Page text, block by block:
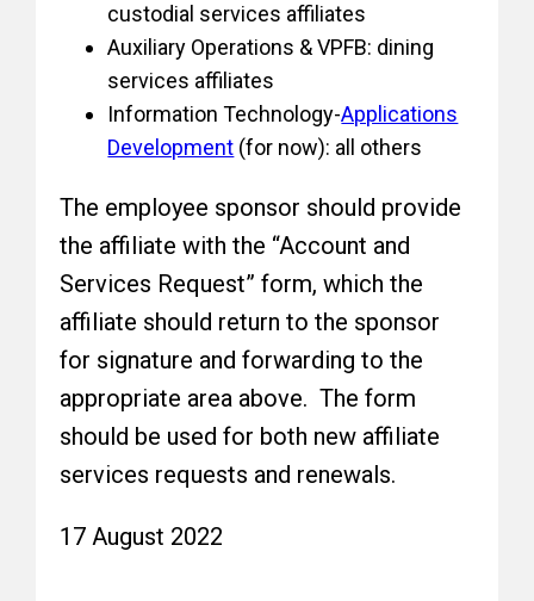
custodial services affiliates
Auxiliary Operations & VPFB: dining
services affiliates
Information Technology-Applications
Development (for now): all others
The employee sponsor should provide
the affiliate with the “Account and
Services Request” form, which the
affiliate should return to the sponsor
for signature and forwarding to the
appropriate area above. The form
should be used for both new affiliate
services requests and renewals.
17 August 2022